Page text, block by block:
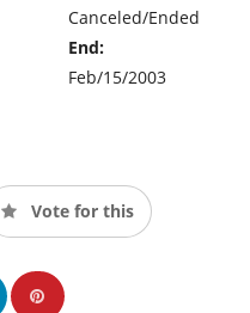
Canceled/Ended
End:
Feb/15/2003
Vote for this